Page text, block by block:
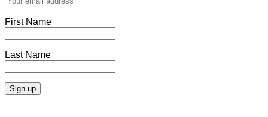
First Name
Last Name